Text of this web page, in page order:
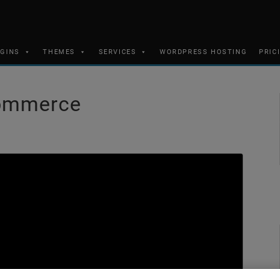
THEMES SERVICES WORDPRESS HOSTING